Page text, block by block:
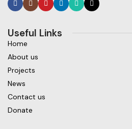
Useful Links
Home
About us
Projects
News
Contact us
Donate